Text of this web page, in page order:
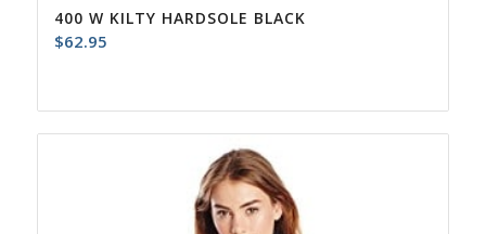
400 W KILTY HARDSOLE BLACK
$62.95